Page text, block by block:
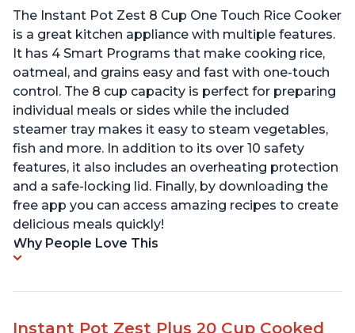
The Instant Pot Zest 8 Cup One Touch Rice Cooker
is a great kitchen appliance with multiple features.
It has 4 Smart Programs that make cooking rice,
oatmeal, and grains easy and fast with one-touch
control. The 8 cup capacity is perfect for preparing
individual meals or sides while the included
steamer tray makes it easy to steam vegetables,
fish and more. In addition to its over 10 safety
features, it also includes an overheating protection
and a safe-locking lid. Finally, by downloading the
free app you can access amazing recipes to create
delicious meals quickly!
Why People Love This
Instant Pot Zest Plus 20 Cup Cooked